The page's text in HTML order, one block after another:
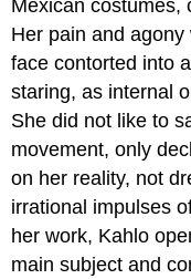
Mexican costumes,
Her pain and
face contorted into
staring, as internal
She did not like to
movement, only
on her reality, not
irrational impulses
her work, Kahlo
main subject and